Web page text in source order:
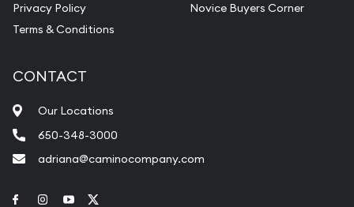
Privacy Policy
Terms & Conditions
Novice Buyers Corner
CONTACT
Our Locations
650-348-3000
adriana@caminocompany.com
Link to Facebook
Link to Instagram
Link to Youtube